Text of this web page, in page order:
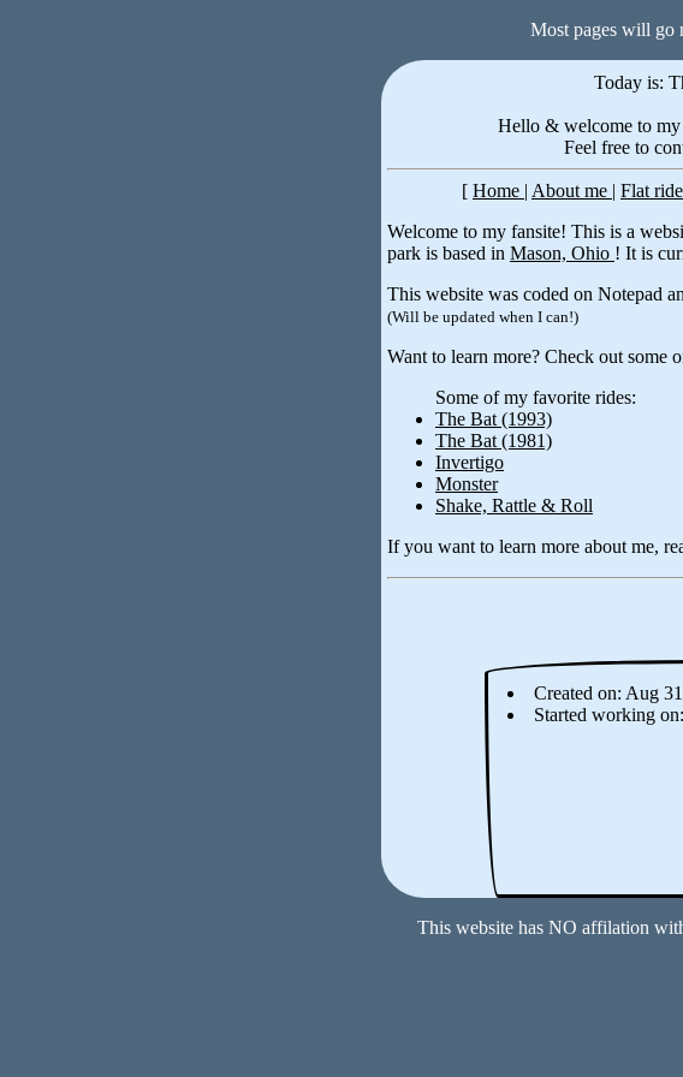
Most pages will go
Today is:
Hello & welcome to my
Feel free to
[ Home | About me | Flat
Welcome to my fansite! This is a
park is based in Mason, Ohio ! It is
This website was coded on Notepad
(Will be updated when I can!)
Want to learn more? Check out some
Some of my favorite rides:
The Bat (1993)
The Bat (1981)
Invertigo
Monster
Shake, Rattle & Roll
If you want to learn more about me,
Created on: Aug
Started working
This website has NO affilation